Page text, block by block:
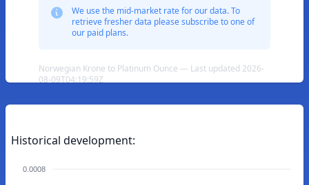
We use the mid-market rate for our data. To
retrieve fresher data please subscribe to one of
our paid plans.
Norwegian Krone to Platinum Ounce — Last updated 2026-
08-09T04:19:59Z
Historical development:
0.0008